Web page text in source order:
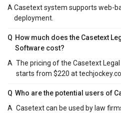
A Casetext system supports web-
deployment.
Q How much does the Casetext
Software cost?
A The pricing of the Casetext
starts from $220 at
Q Who are the potential users of
A Casetext can be used by law